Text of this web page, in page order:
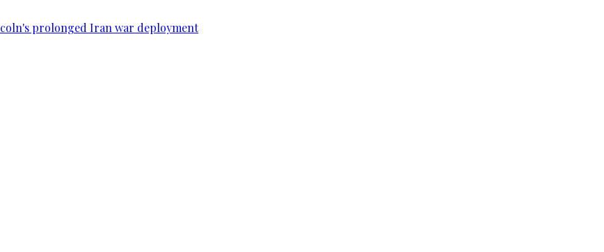
prolonged Iran war deployment